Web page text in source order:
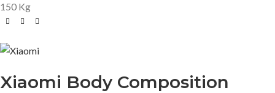
150 Kg
Xiaomi Body Composition